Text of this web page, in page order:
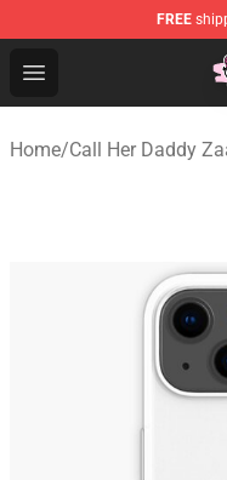
FREE
Open menu
Call Her Daddy
Home/Call Her Daddy